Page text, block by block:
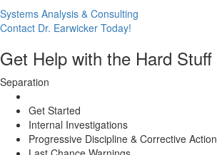
Systems Analysis & Consulting
Contact Dr. Earwicker Today!
Get Help with the Hard Stuff
Separation
Get Started
Internal Investigations
Progressive Discipline & Corrective Action